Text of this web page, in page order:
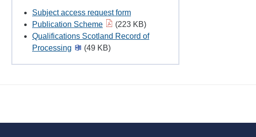
Subject access request form
Publication Scheme
(223 KB)
Qualifications Scotland Record of
Processing
(49 KB)